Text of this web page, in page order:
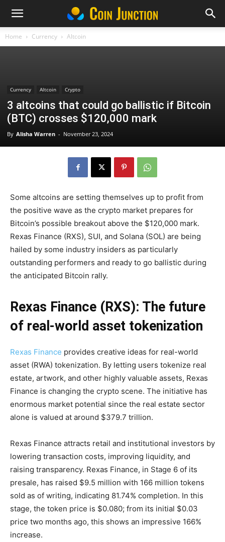
Home Currency Altcoin
Currency Altcoin Crypto
3 altcoins that could go ballistic if Bitcoin
(BTC) crosses $120,000 mark
By Alisha Warren - November 23, 2024
Some altcoins are setting themselves up to profit from
the positive wave as the crypto market prepares for
Bitcoin’s possible breakout above the $120,000 mark.
Rexas Finance (RXS), SUI, and Solana (SOL) are being
hailed by some industry insiders as particularly
outstanding performers and ready to go ballistic during
the anticipated Bitcoin rally.
Rexas Finance (RXS): The future
of real-world asset tokenization
Rexas Finance provides creative ideas for real-world
asset (RWA) tokenization. By letting users tokenize real
estate, artwork, and other highly valuable assets, Rexas
Finance is changing the crypto scene. The initiative has
enormous market potential since the real estate sector
alone is valued at around $379.7 trillion.
Rexas Finance attracts retail and institutional investors by
lowering transaction costs, improving liquidity, and
raising transparency. Rexas Finance, in Stage 6 of its
presale, has raised $9.5 million with 166 million tokens
sold as of writing, indicating 81.74% completion. In this
stage, the token price is $0.080; from its initial $0.03
price two months ago, this shows an impressive 166%
increase.